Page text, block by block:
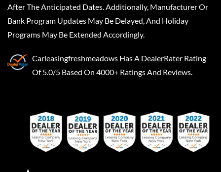
After The Anticipated Dates. Additionally, Manufacturer Or
Bank Program Updates May Be Delayed, And Holiday
Programs May Be Extended Accordingly.
Carleasingfreshmeadows Has A DealerRater Rating
Of 5.0/5 Based On 4000+ Ratings And Reviews.